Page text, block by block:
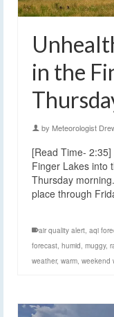
in the
by Meteorologist
[Read Time-
Finger Lakes into
Thursday
place through
air quality alert aqi
forecast humid muggy,
weather, warm weekend